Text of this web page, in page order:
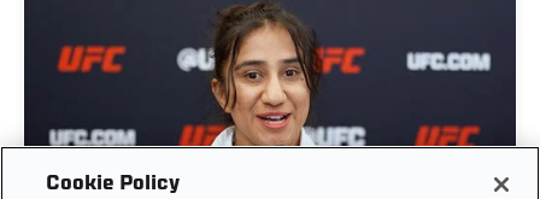
GET TO KNOW STRAWWEIGHT ANITA KARIM |
Cookie Policy